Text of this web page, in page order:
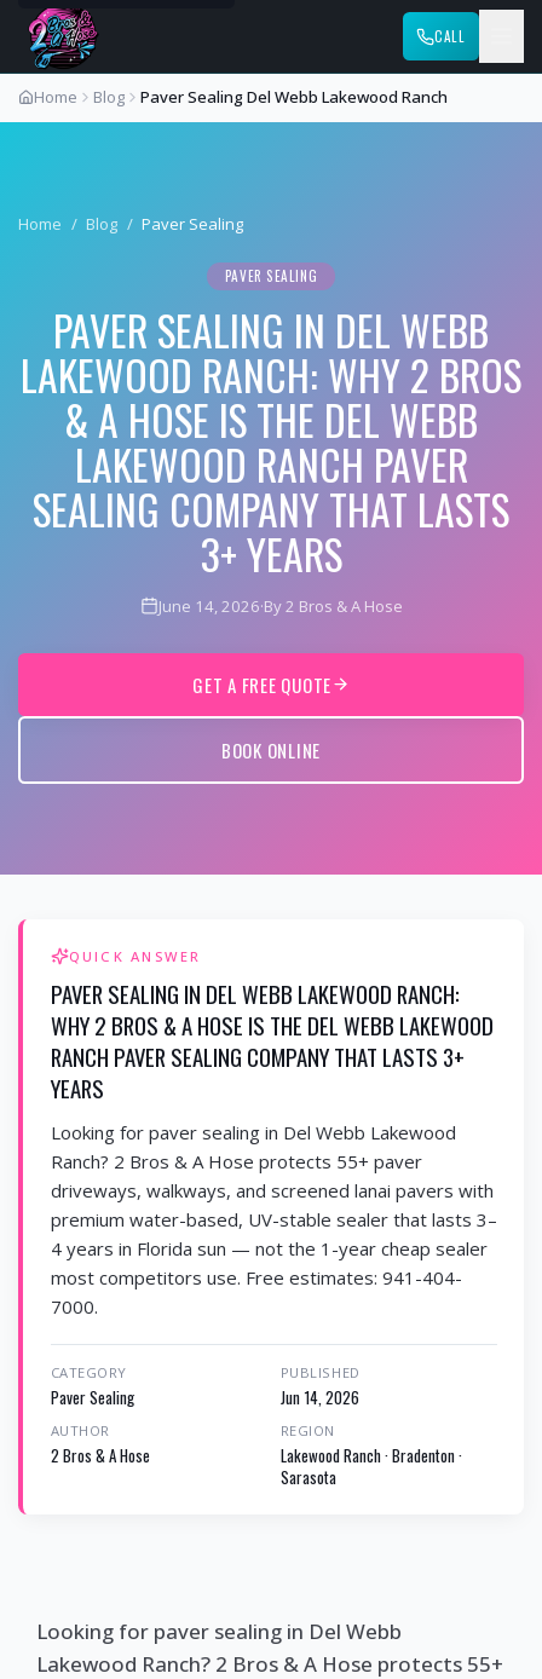
CALL
Home Blog Paver Sealing Del Webb Lakewood Ranch
Home / Blog / Paver Sealing
PAVER SEALING
PAVER SEALING IN DEL WEBB
LAKEWOOD RANCH: WHY 2 BROS
& A HOSE IS THE DEL WEBB
LAKEWOOD RANCH PAVER
SEALING COMPANY THAT LASTS
3+ YEARS
June 14, 2026·By 2 Bros & A Hose
GET A FREE QUOTE
BOOK ONLINE
QUICK ANSWER
PAVER SEALING IN DEL WEBB LAKEWOOD RANCH:
WHY 2 BROS & A HOSE IS THE DEL WEBB LAKEWOOD
RANCH PAVER SEALING COMPANY THAT LASTS 3+
YEARS
Looking for paver sealing in Del Webb Lakewood
Ranch? 2 Bros & A Hose protects 55+ paver
driveways, walkways, and screened lanai pavers with
premium water-based, UV-stable sealer that lasts 3–
4 years in Florida sun — not the 1-year cheap sealer
most competitors use. Free estimates: 941-404-
7000.
CATEGORY
Paver Sealing
PUBLISHED
Jun 14, 2026
AUTHOR
2 Bros & A Hose
REGION
Lakewood Ranch · Bradenton ·
Sarasota
Looking for paver sealing in Del Webb
Lakewood Ranch? 2 Bros & A Hose protects 55+